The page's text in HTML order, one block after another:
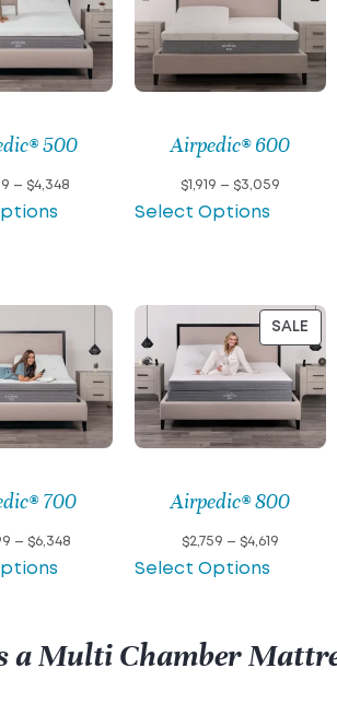
500
– $4,348Price
Airpedic® 600
$1,919 – $3,059Price
Select Options
700
– $6,348Price
SALE
ON
Airpedic® 800
$2,759 – $4,619Price
Select Options
a Multi Chamber